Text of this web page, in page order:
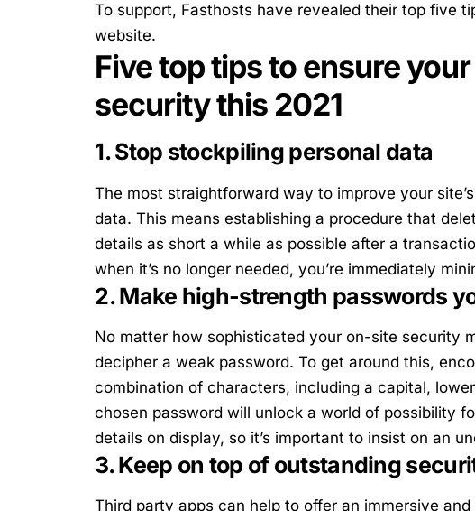
To support, Fasthosts have revealed their top five
website.
Five top tips to ensure
security this 2021
1. Stop stockpiling personal data
The most straightforward way to improve your
data. This means establishing a procedure that
details as short a while as possible after a
when it’s no longer needed, you’re immediately
2. Make high-strength passwords
No matter how sophisticated your on-site security
decipher a weak password. To get around this,
combination of characters, including a capital,
chosen password will unlock a world of possibility
details on display, so it’s important to insist on an
3. Keep on top of outstanding
Third party apps can help to offer an immersive